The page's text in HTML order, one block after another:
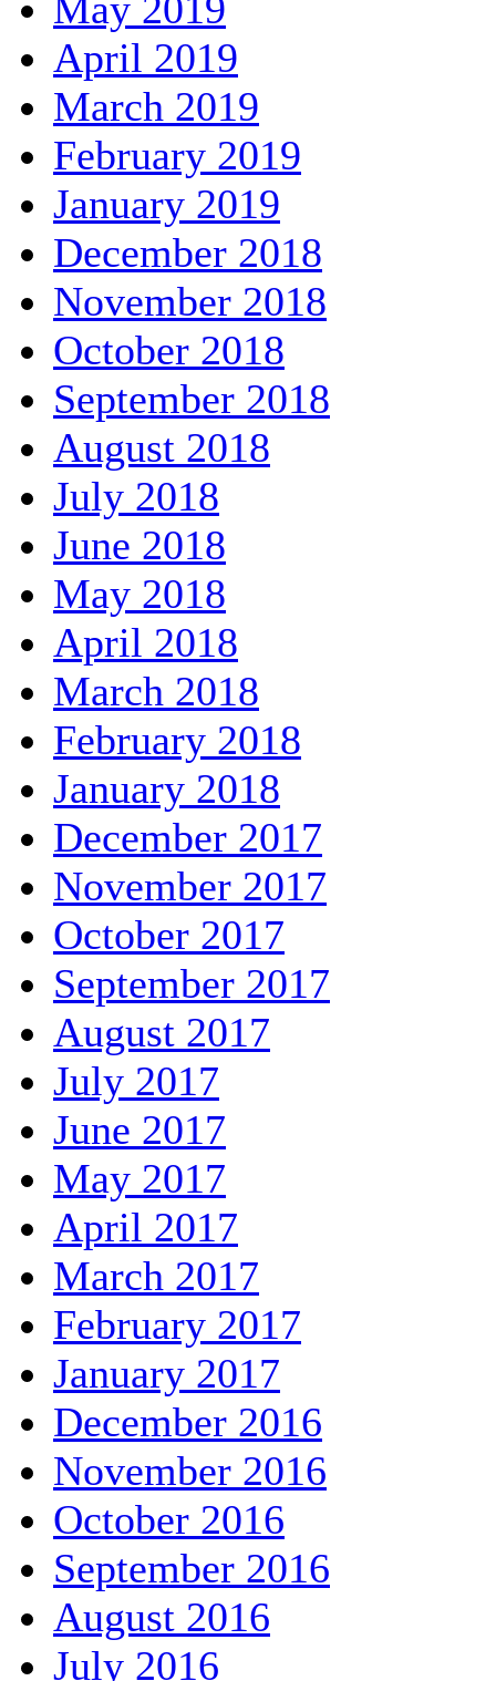
April 2019
March 2019
February 2019
January 2019
December 2018
November 2018
October 2018
September 2018
August 2018
July 2018
June 2018
May 2018
April 2018
March 2018
February 2018
January 2018
December 2017
November 2017
October 2017
September 2017
August 2017
July 2017
June 2017
May 2017
April 2017
March 2017
February 2017
January 2017
December 2016
November 2016
October 2016
September 2016
August 2016
July 2016